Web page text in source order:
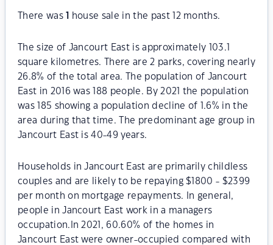
There was house sale in the past 12 months.
The size of Jancourt East is approximately 103.1
square kilometres. There are 2 parks, covering nearly
26.8% of the total area. The population of Jancourt
East in 2016 was 188 people. By 2021 the population
was 185 showing a population decline of 1.6% in the
area during that time. The predominant age group in
Jancourt East is 40-49 years.
Households in Jancourt East are primarily childless
couples and are likely to be repaying $1800 - $2399
per month on mortgage repayments. In general,
people in Jancourt East work in a managers
occupation.In 2021, 60.60% of the homes in
Jancourt East were owner-occupied compared with